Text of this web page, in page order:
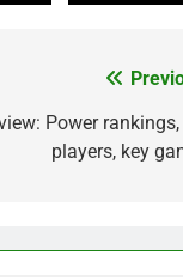
Power
players, key